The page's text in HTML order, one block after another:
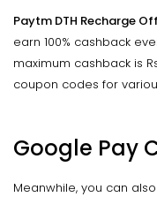
Paytm DTH Recharge
earn 100% cashback
maximum cashback is
coupon codes for
Google Pay
Meanwhile, you can